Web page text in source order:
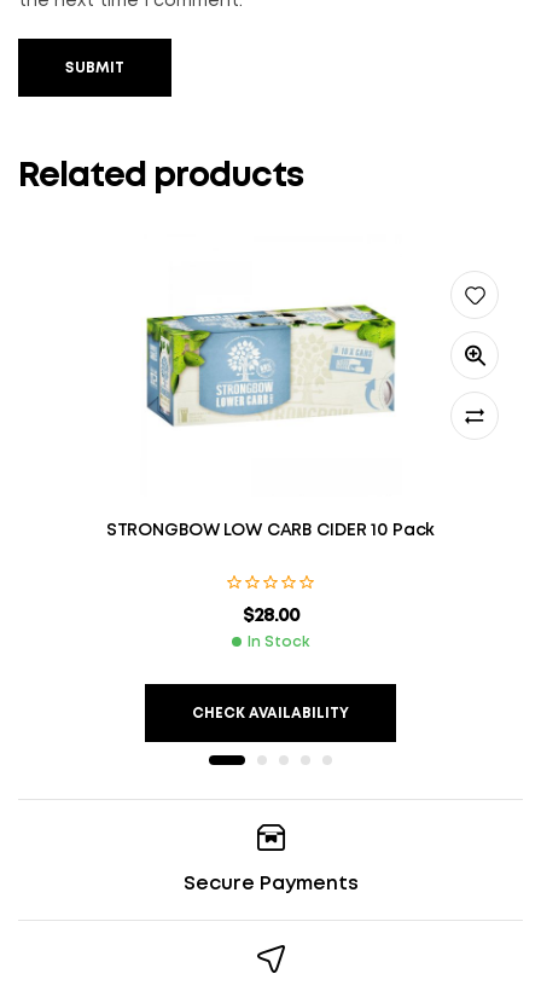
SUBMIT
Related products
STRONGBOW LOW CARB CIDER 10 Pack
$28.00
In Stock
CHECK AVAILABILITY
Secure Payments